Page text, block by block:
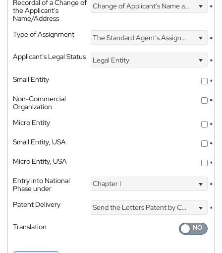
Recordal of a Change of
the Applicant's
Name/Address
Change of Applicant's Name and Address *
Type of Assignment The Standard Agent's Assignment
*
Applicant's Legal Status
Legal Entity
*
Small Entity
*
Non-Commercial
Organization
*
Micro Entity
*
Small Entity, USA
*
Micro Entity, USA
*
Entry into National
Phase under
Chapter I *
Patent Delivery Send the Letters Patent by Courier
*
Translation